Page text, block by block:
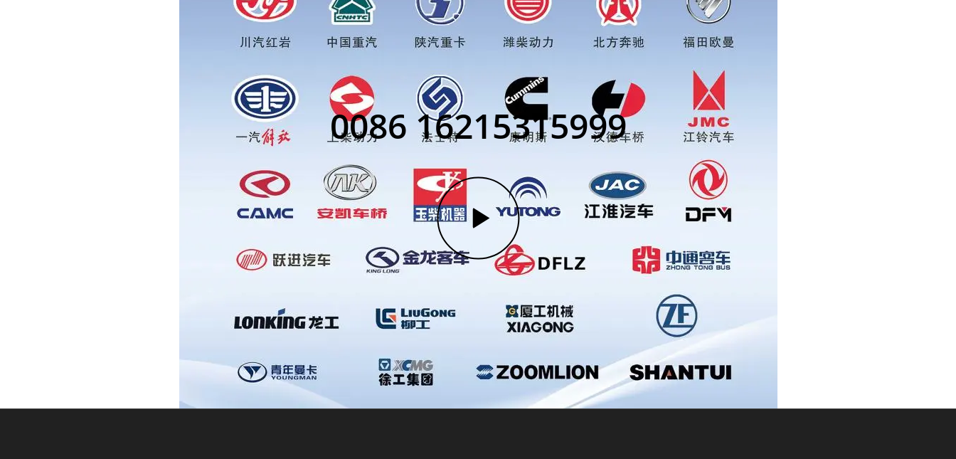
0086 16215315999